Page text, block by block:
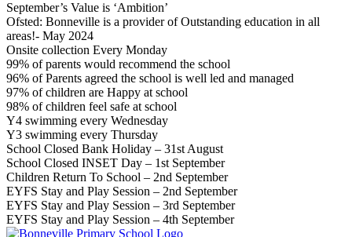
September’s Value is ‘Ambition’
Ofsted: Bonneville is a provider of Outstanding education in all
areas!- May 2024
Onsite collection Every Monday
99% of parents would recommend the school
96% of Parents agreed the school is well led and managed
97% of children are Happy at school
98% of children feel safe at school
Y4 swimming every Wednesday
Y3 swimming every Thursday
School Closed Bank Holiday – 31st August
School Closed INSET Day – 1st September
Children Return To School – 2nd September
EYFS Stay and Play Session – 2nd September
EYFS Stay and Play Session – 3rd September
EYFS Stay and Play Session – 4th September